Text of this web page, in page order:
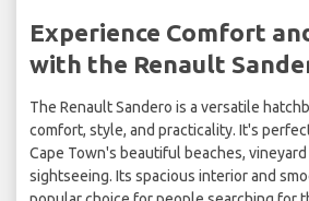
Experience Comfort
with the Renault
The Renault Sandero is a versatile
comfort, style, and practicality. It's
Cape Town's beautiful beaches,
sightseeing. Its spacious interior and